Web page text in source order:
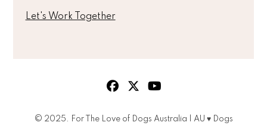
Let's Work Together
© 2025. For The Love of Dogs Australia | AU ♥ Dogs